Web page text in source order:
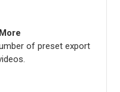
of preset export